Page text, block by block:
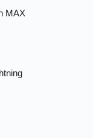
MAX